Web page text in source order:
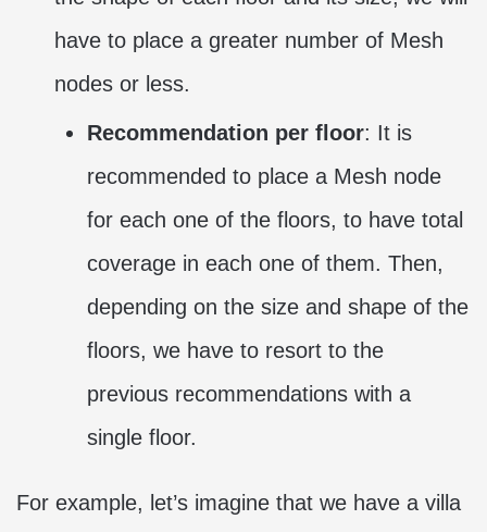
have to place a greater number of Mesh
nodes or less.
Recommendation per floor: It is
recommended to place a Mesh node
for each one of the floors, to have total
coverage in each one of them. Then,
depending on the size and shape of the
floors, we have to resort to the
previous recommendations with a
single floor.
For example, let’s imagine that we have a villa